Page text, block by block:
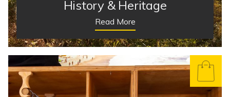
History & Heritage
Read More